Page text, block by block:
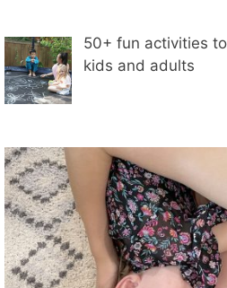
50+ fun activities
kids and adults